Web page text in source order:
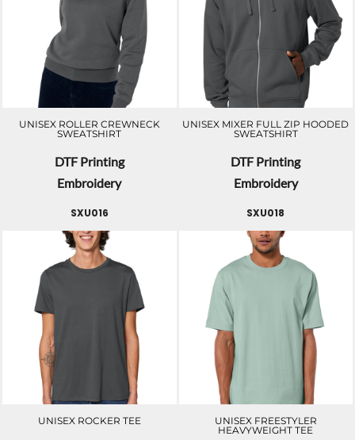
UNISEX ROLLER CREWNECK
SWEATSHIRT
DTF Printing
Embroidery
UNISEX MIXER FULL ZIP HOODED
SWEATSHIRT
DTF Printing
Embroidery
SXU016
UNISEX ROCKER TEE
SXU018
UNISEX FREESTYLER
HEAVYWEIGHT TEE